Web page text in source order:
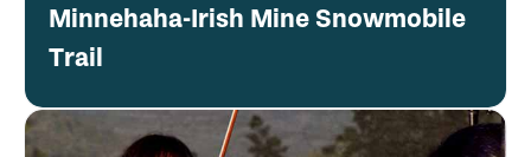
Minnehaha-Irish Mine Snowmobile
Trail